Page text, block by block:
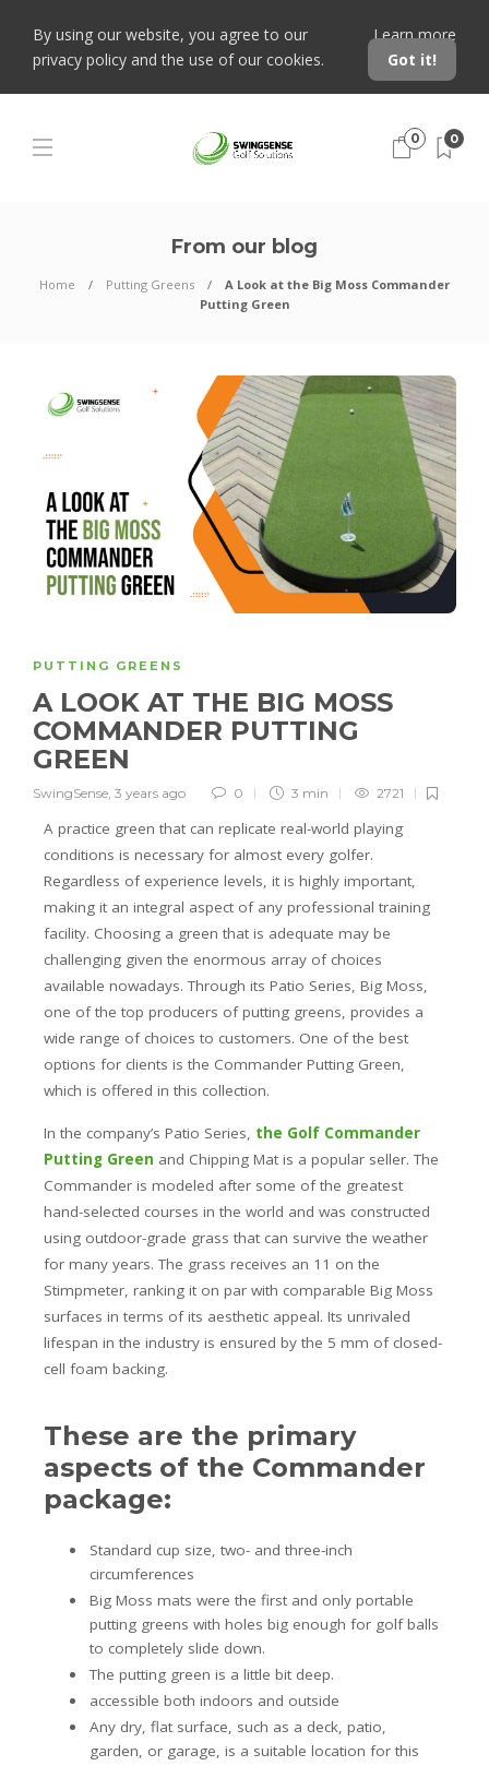
By using our website, you agree to our
privacy policy and the use of our cookies.
Learn more
Got it!
0 0
From our blog
Home Putting Greens
A Look at the Big Moss Commander
Putting Green
PUTTING GREENS
A LOOK AT THE BIG MOSS
COMMANDER PUTTING
GREEN
SwingSense, 3 years ago 0 3 min 2721
A practice green that can replicate real-world playing
conditions is necessary for almost every golfer.
Regardless of experience levels, it is highly important,
making it an integral aspect of any professional training
facility. Choosing a green that is adequate may be
challenging given the enormous array of choices
available nowadays. Through its Patio Series, Big Moss,
one of the top producers of putting greens, provides a
wide range of choices to customers. One of the best
options for clients is the Commander Putting Green,
which is offered in this collection.
In the company’s Patio Series, the Golf Commander
Putting Green and Chipping Mat is a popular seller. The
Commander is modeled after some of the greatest
hand-selected courses in the world and was constructed
using outdoor-grade grass that can survive the weather
for many years. The grass receives an 11 on the
Stimpmeter, ranking it on par with comparable Big Moss
surfaces in terms of its aesthetic appeal. Its unrivaled
lifespan in the industry is ensured by the 5 mm of closed-
cell foam backing.
These are the primary
aspects of the Commander
package:
Standard cup size, two- and three-inch
circumferences
Big Moss mats were the first and only portable
putting greens with holes big enough for golf balls
to completely slide down.
The putting green is a little bit deep.
accessible both indoors and outside
Any dry, flat surface, such as a deck, patio,
garden, or garage, is a suitable location for this